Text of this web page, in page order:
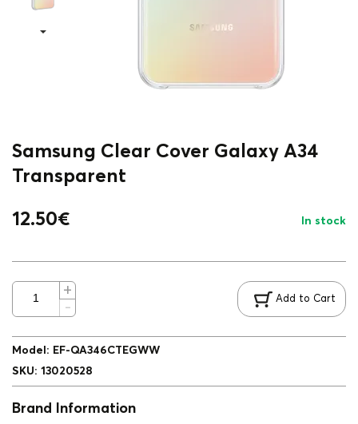
Samsung Clear Cover Galaxy A34
Transparent
12.50€ In stock
Add to Cart
Model : EF-QA346CTEGWW
SKU: 13020528
Brand Information